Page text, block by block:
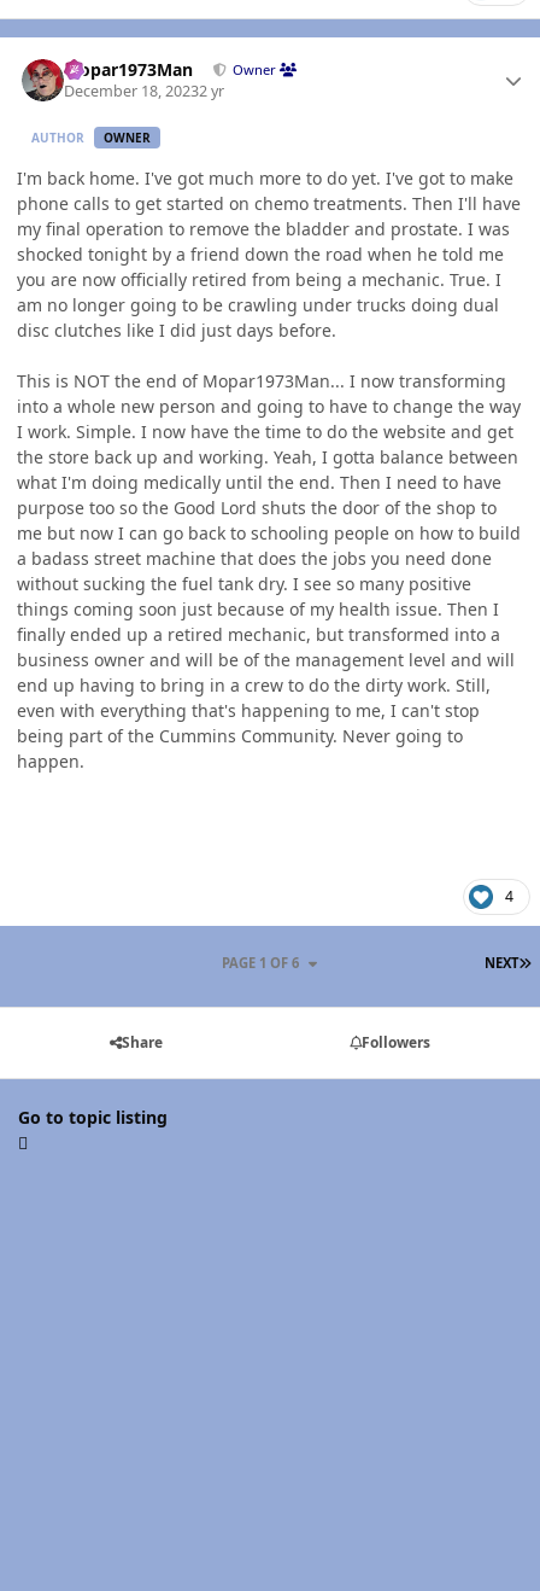
Mopar1973Man Owner
December 18, 20232 yr
AUTHOR OWNER
I'm back home. I've got much more to do yet. I've got to make
phone calls to get started on chemo treatments. Then I'll have
my final operation to remove the bladder and prostate. I was
shocked tonight by a friend down the road when he told me
you are now officially retired from being a mechanic. True. I
am no longer going to be crawling under trucks doing dual
disc clutches like I did just days before.
This is NOT the end of Mopar1973Man... I now transforming
into a whole new person and going to have to change the way
I work. Simple. I now have the time to do the website and get
the store back up and working. Yeah, I gotta balance between
what I'm doing medically until the end. Then I need to have
purpose too so the Good Lord shuts the door of the shop to
me but now I can go back to schooling people on how to build
a badass street machine that does the jobs you need done
without sucking the fuel tank dry. I see so many positive
things coming soon just because of my health issue. Then I
finally ended up a retired mechanic, but transformed into a
business owner and will be of the management level and will
end up having to bring in a crew to do the dirty work. Still,
even with everything that's happening to me, I can't stop
being part of the Cummins Community. Never going to
happen.
4
NEXT
PAGE 1 OF 6
Share Followers
Go to topic listing